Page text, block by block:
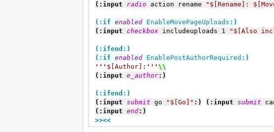
(:input radio action rename " $[Rename] :
(:if enabled EnableMovePageUploads :)
(:input checkbox includeuploads 1 " $[Also
(:ifend:)
(:if enabled EnablePostAuthorRequired :)
''' $[Author] : '''
(:input e_author:)
(:ifend:)
(:input submit go " $[Go] " :) (:input submit
(:input end:)
>><<